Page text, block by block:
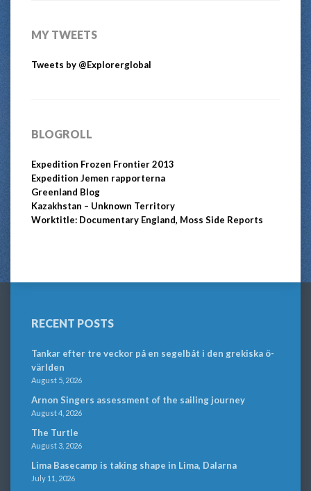
MY TWEETS
Tweets by @Explorerglobal
BLOGROLL
Expedition Frozen Frontier 2013
Expedition Jemen rapporterna
Greenland Blog
Kazakhstan – Unknown Territory
Worktitle: Documentary England, Moss Side Reports
RECENT POSTS
Tankar efter tre veckor på en segelbåt i den grekiska ö-
världen
August 5, 2026
Arnon Singers assessment of the sailing journey
August 4, 2026
The Turtle
August 3, 2026
Lima Basecamp is taking shape in Lima, Dalarna
July 11, 2026